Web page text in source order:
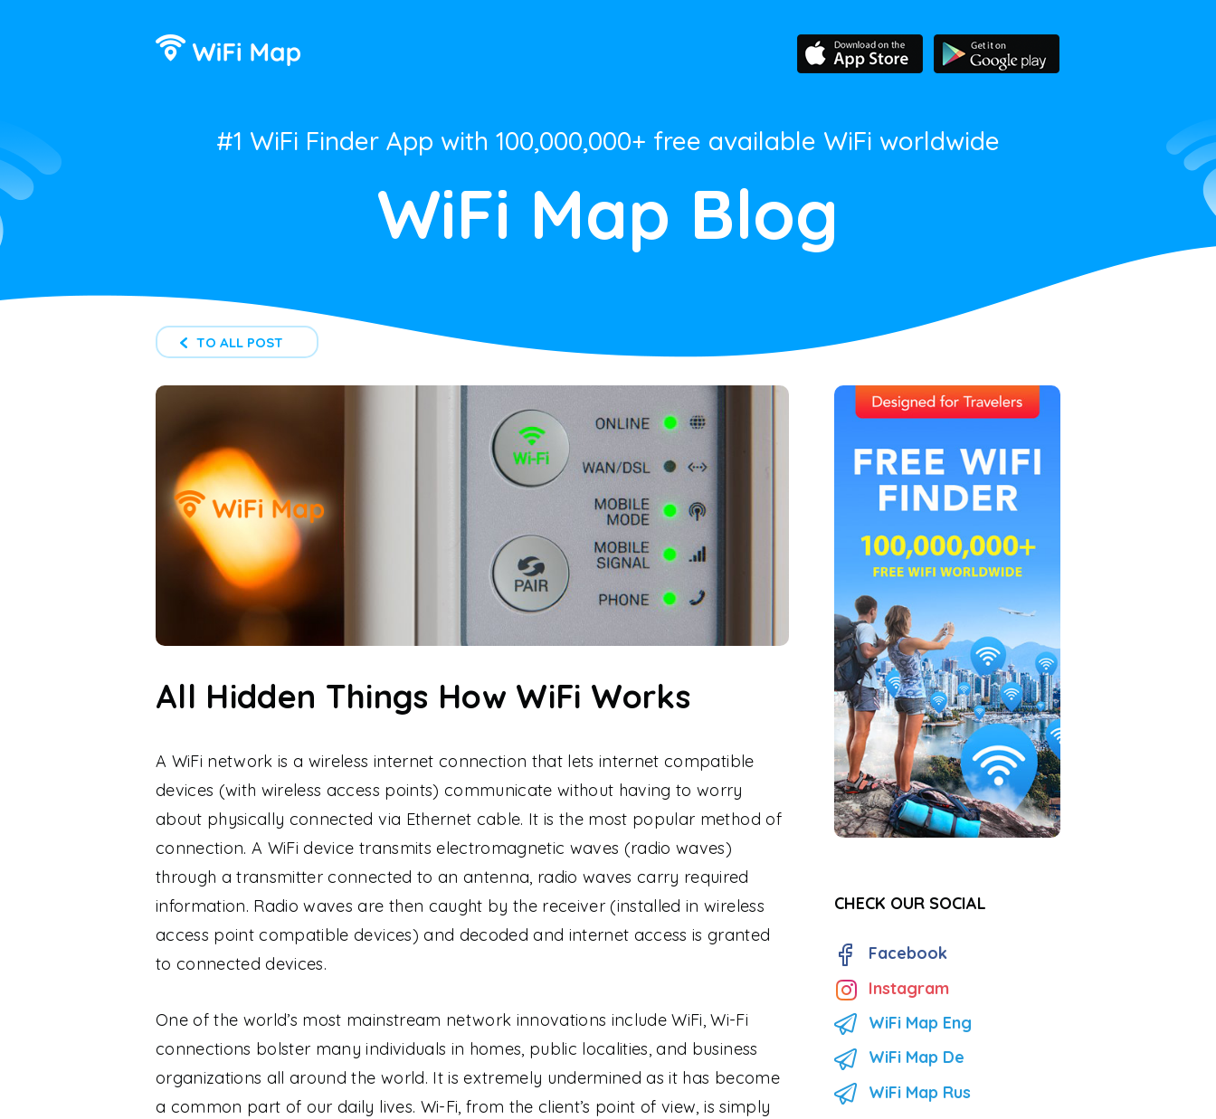
#1 WiFi Finder App with 100,000,000+ free available WiFi worldwide
WiFi Map Blog
TO ALL POST
All Hidden Things How WiFi Works
A WiFi network is a wireless internet connection that lets internet compatible
devices (with wireless access points) communicate without having to worry
about physically connected via Ethernet cable. It is the most popular method of
connection. A WiFi device transmits electromagnetic waves (radio waves)
through a transmitter connected to an antenna, radio waves carry required
information. Radio waves are then caught by the receiver (installed in wireless
access point compatible devices) and decoded and internet access is granted
to connected devices.
One of the world’s most mainstream network innovations include WiFi, Wi-Fi
connections bolster many individuals in homes, public localities, and business
organizations all around the world. It is extremely undermined as it has become
a common part of our daily lives. Wi-Fi, from the client’s point of view, is simply
CHECK OUR SOCIAL
Facebook
Instagram
WiFi Map Eng
WiFi Map De
WiFi Map Rus